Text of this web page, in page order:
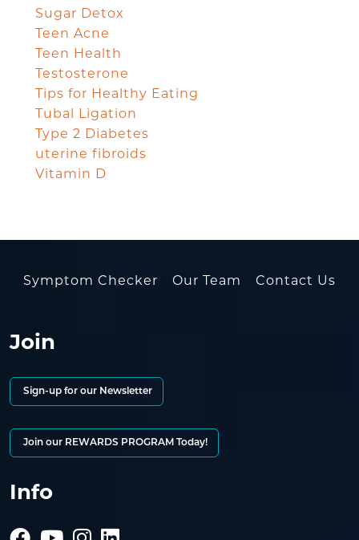
Sugar Detox
Teen Acne
Teen Health
Testosterone
Tips for Healthy Eating
Tubal Ligation
Type 2 Diabetes
uterine fibroids
Vitamin D
Symptom Checker Our Team Contact Us
Join
Sign-up for our Newsletter
Join our REWARDS PROGRAM Today!
Info